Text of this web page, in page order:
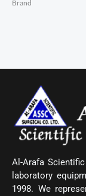
Brand
Al-Arafa
laboratory
1998. We